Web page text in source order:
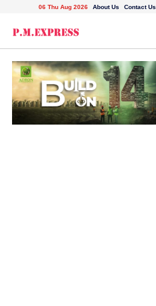
06 Thu Aug 2026 About Us Contact Us